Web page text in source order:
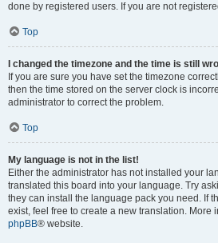
done by registered users. If you are not
Top
I changed the timezone and the time is still
If you are sure you have set the timezone
then the time stored on the server clock is
administrator to correct the problem.
Top
My language is not in the list!
Either the administrator has not installed your
translated this board into your language. Try
they can install the language pack you need. If
exist, feel free to create a new translation. More
phpBB® website.